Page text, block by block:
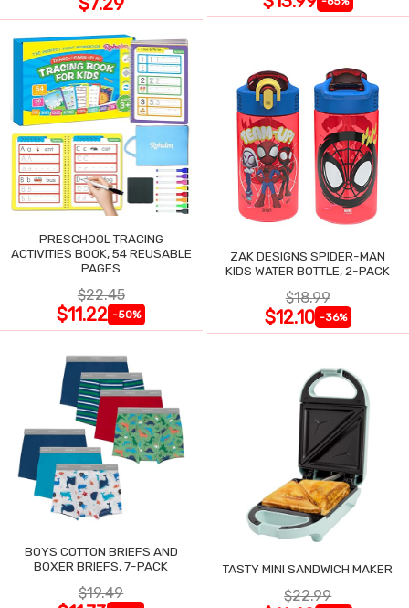
PRESCHOOL TRACING
ACTIVITIES BOOK, 54 REUSABLE
PAGES
$22.45
$11.22 -50%
ZAK DESIGNS SPIDER-MAN
KIDS WATER BOTTLE, 2-PACK
$18.99
$12.10 -36%
BOYS COTTON BRIEFS AND
BOXER BRIEFS, 7-PACK
$19.49
TASTY MINI SANDWICH MAKER
$22.99